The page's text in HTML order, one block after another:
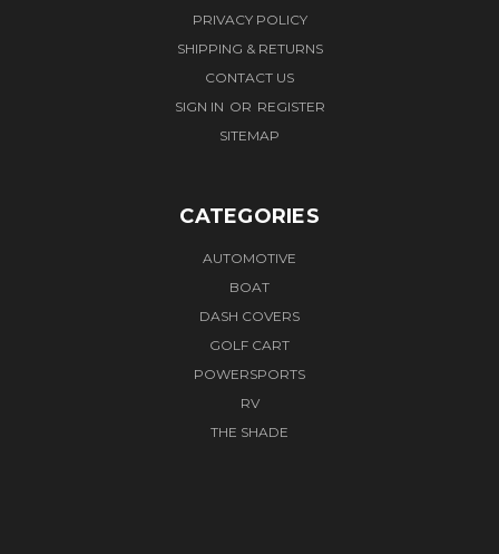
PRIVACY POLICY
SHIPPING & RETURNS
CONTACT US
SIGN IN OR REGISTER
SITEMAP
CATEGORIES
AUTOMOTIVE
BOAT
DASH COVERS
GOLF CART
POWERSPORTS
RV
THE SHADE